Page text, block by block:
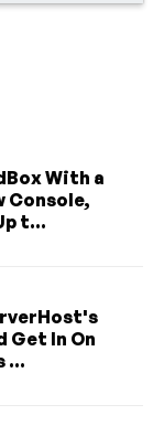
With a
Console,
t...
Get In On
...